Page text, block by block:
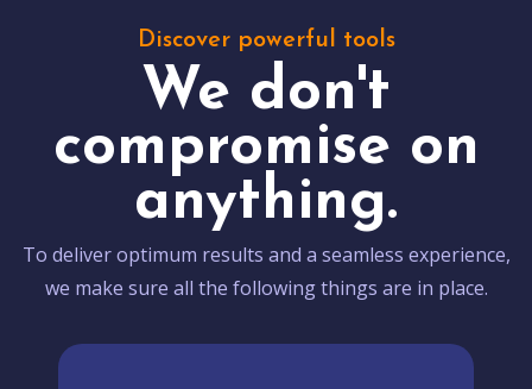
Discover powerful tools
We don't
compromise on
anything.
To deliver optimum results and a seamless experience,
we make sure all the following things are in place.